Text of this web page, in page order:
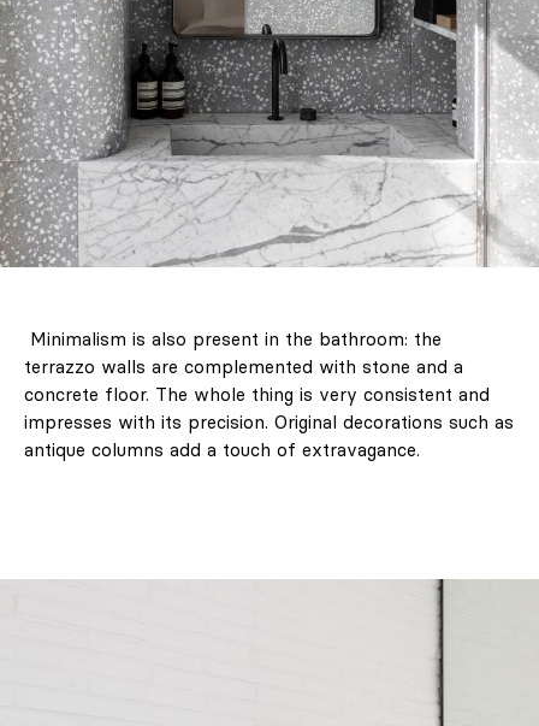
Minimalism is also present in the bathroom: the
terrazzo walls are complemented with stone and a
concrete floor. The whole thing is very consistent and
impresses with its precision. Original decorations such as
antique columns add a touch of extravagance.